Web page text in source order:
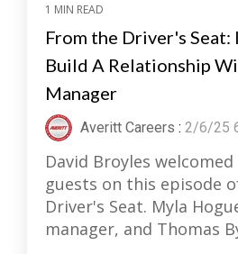
1 MIN READ
From the Driver's
Build A Relationship
Manager
Averitt Careers : 2/6/25
David Broyles
guests on this episode
Driver's Seat. Myla
manager, and Thomas